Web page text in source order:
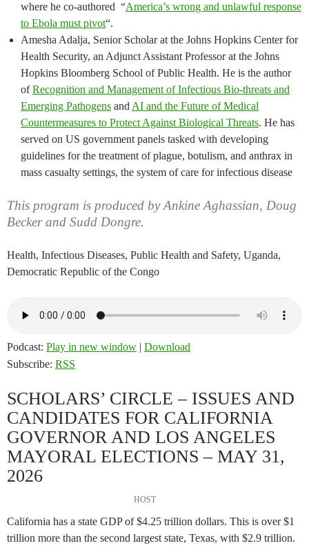
where he co-authored “America’s wrong and unlawful response
to Ebola must pivot“.
Amesha Adalja, Senior Scholar at the Johns Hopkins Center for
Health Security, an Adjunct Assistant Professor at the Johns
Hopkins Bloomberg School of Public Health. He is the author
ofRecognition and Management of Infectious Bio-threats and
Emerging Pathogens and AI and the Future of Medical
Countermeasures to Protect Against Biological Threats. He has
served on US government panels tasked with developing
guidelines for the treatment of plague, botulism, and anthrax in
mass casualty settings, the system of care for infectious disease
This program is produced by Ankine Aghassian, Doug
Becker and Sudd Dongre.
Health, Infectious Diseases, Public Health and Safety, Uganda,
Democratic Republic of the Congo
Podcast: Play in new window | Download
Subscribe: RSS
SCHOLARS’ CIRCLE – ISSUES AND
CANDIDATES FOR CALIFORNIA
GOVERNOR AND LOS ANGELES
MAYORAL ELECTIONS – MAY 31,
2026
HOST
California has a state GDP of $4.25 trillion dollars. This is over $1
trillion more than the second largest state, Texas, with $2.9 trillion.